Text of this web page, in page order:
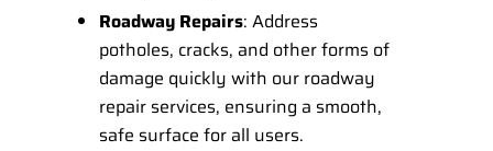
Roadway Repairs: Address
potholes, cracks, and other forms of
damage quickly with our roadway
repair services, ensuring a smooth,
safe surface for all users.